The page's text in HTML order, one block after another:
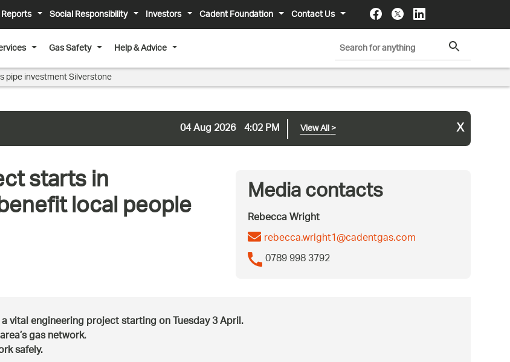
Reports Social Responsibility Investors Cadent Foundation
Contact Us
Gas Safety Help & Advice
04 Aug 2026 4:02 PM View All> x
pipe investment Silverstone
starts in
local people Media contacts
Rebecca Wright
rebecca.wright1@cadentgas.com
0789 998 3792
vital engineering project starting on Tuesday 3 April.
gas network.
safely.